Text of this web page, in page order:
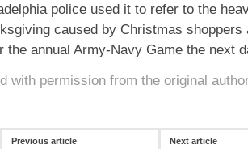
police used it to refer to the
caused by Christmas shoppers
the annual Army-Navy Game the next
with permission from the original
Previous article
Next article